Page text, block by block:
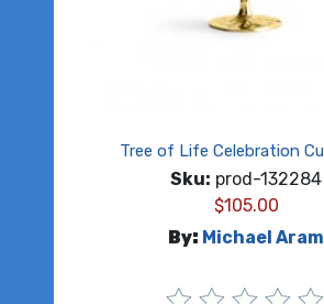
Tree of Life Celebration
Sku: prod-132284
$105.00
By: Michael Aram